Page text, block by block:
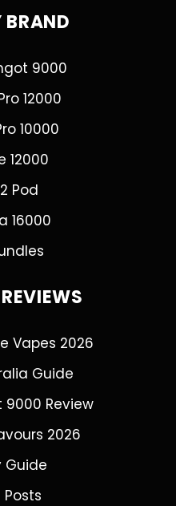
BRAND
9000
12000
10000
12000
Pod
16000
Vapes 2026
Guide
Review
2026
Guide
Posts